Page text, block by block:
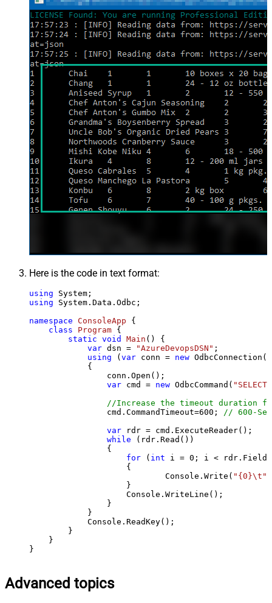
Here is the code in text format:
using
using System.Data.Odbc;
namespace ConsoleApp {
class
Program {
static void Main ()
{
var dsn = "AzureDevopsDSN" ;
using ( var conn = new
            {
                conn.Open();
var cmd = new OdbcCommand(
//Increase the timeout duration
                cmd.CommandTimeout=
600 ; // 600-
var rdr = cmd.ExecuteReader();
while (rdr.Read())
                {
for ( int i = 0 ; i <
                    {
                            Console.Write(
"{0}\t"
                    }
                    Console.WriteLine();
                }
            }
            Console.ReadKey();
        }
    }
}
Advanced topics